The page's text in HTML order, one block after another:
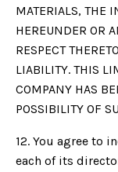
MATERIALS, THE
HEREUNDER OR
RESPECT
LIABILITY. THIS
COMPANY HAS
POSSIBILITY OF
12. You agree to
each of its